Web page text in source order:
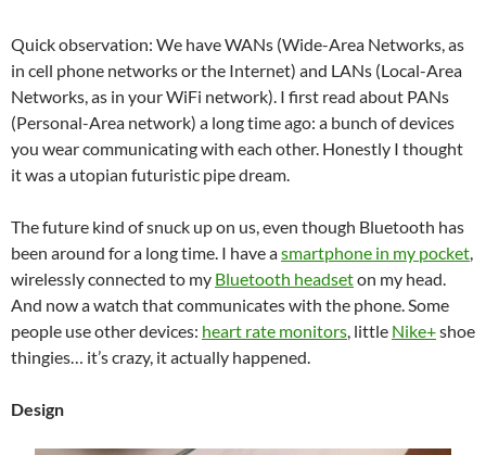
Quick observation: We have WANs (Wide-Area Networks, as
in cell phone networks or the Internet) and LANs (Local-Area
Networks, as in your WiFi network). I first read about PANs
(Personal-Area network) a long time ago: a bunch of devices
you wear communicating with each other. Honestly I thought
it was a utopian futuristic pipe dream.
The future kind of snuck up on us, even though Bluetooth has
been around for a long time. I have asmartphone in my pocket,
wirelessly connected to my Bluetooth headseton my head.
And now a watch that communicates with the phone. Some
people use other devices: heart rate monitors, little Nike+shoe
thingies… it’s crazy, it actually happened.
Design